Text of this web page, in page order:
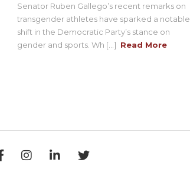
Senator Ruben Gallego’s recent remarks on
transgender athletes have sparked a notable
shift in the Democratic Party’s stance on
gender and sports. Wh [...] Read More